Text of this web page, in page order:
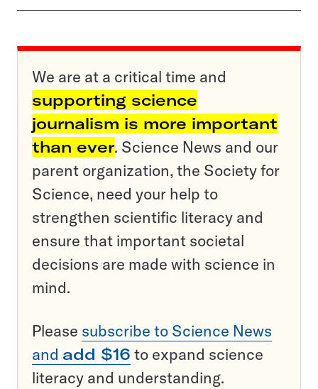
We are at a critical time and
supporting science
journalism is more important
than ever. Science News and our
parent organization, the Society for
Science, need your help to
strengthen scientific literacy and
ensure that important societal
decisions are made with science in
mind.
Please subscribe to Science News
and add $16 to expand science
literacy and understanding.